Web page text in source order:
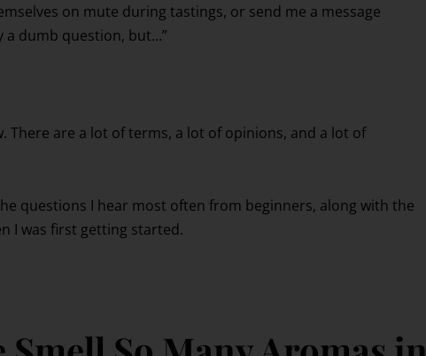
on mute during tastings, or send me a message
a dumb question, but…”
There are a lot of terms, a lot of opinions, and a lot of
questions I hear most often from beginners, along with the
I was first getting started.